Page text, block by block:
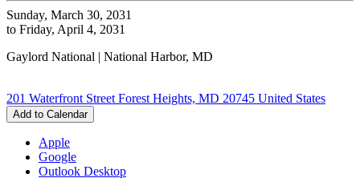
Sunday, March 30, 2031
to Friday, April 4, 2031
Gaylord National | National Harbor, MD
201 Waterfront Street Forest Heights, MD 20745 United States
Add to Calendar
Apple
Google
Outlook Desktop